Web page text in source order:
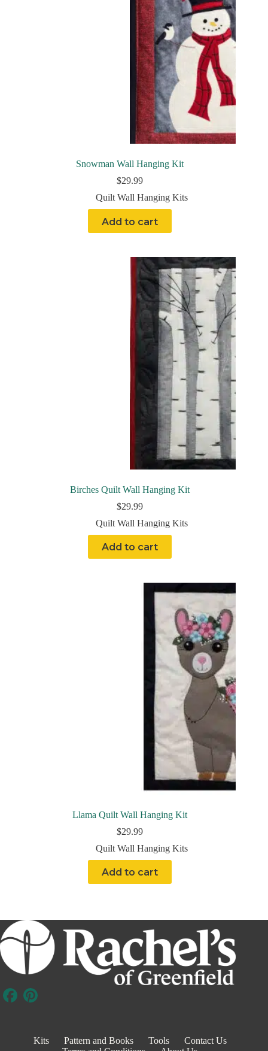
Snowman Wall Hanging Kit
$29.99
Quilt Wall Hanging Kits
Add to cart
Birches Quilt Wall Hanging Kit
$29.99
Quilt Wall Hanging Kits
Add to cart
Llama Quilt Wall Hanging Kit
$29.99
Quilt Wall Hanging Kits
Add to cart
Kits Pattern and Books Tools
Contact Us